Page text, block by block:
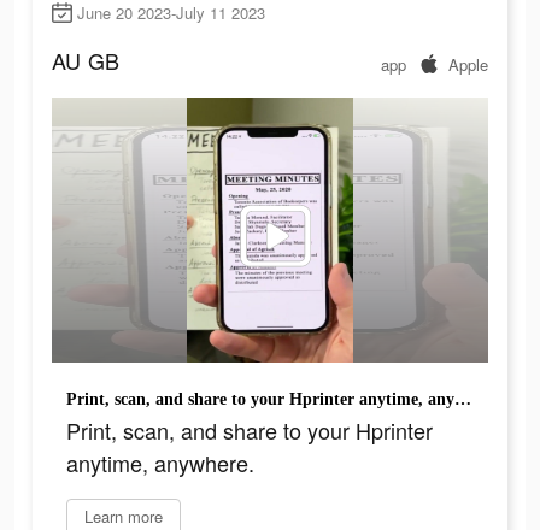
June 20 2023-July 11 2023
AU GB app Apple
Print, scan, and share to your Hprinter anytime, anywhere.
Print, scan, and share to your Hprinter
anytime, anywhere.
Learn more